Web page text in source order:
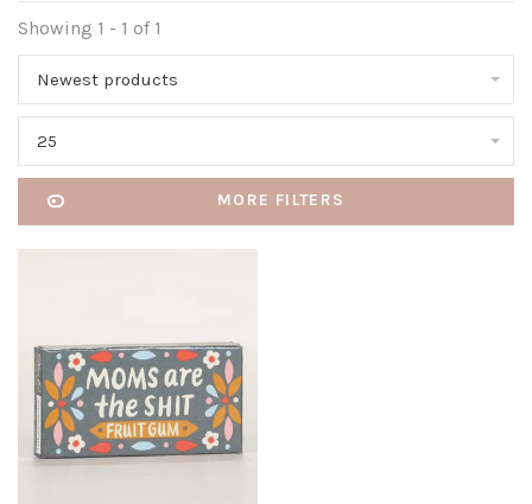
Showing 1 - 1 of 1
Newest products
25
MORE FILTERS